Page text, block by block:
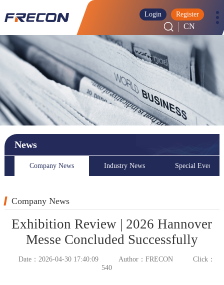
CN
Login Register
News
Company News Industry News Special Event
Company News
Exhibition Review | 2026 Hannover
Messe Concluded Successfully
Date：2026-04-30 17:40:09 Author：FRECON
Click：
540